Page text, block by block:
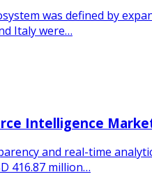
was defined by
Italy were…
Intelligence
and real-time
416.87 million…